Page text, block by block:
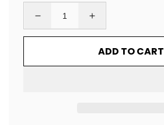
Decrease
quantity
1,000
Increase
quantity
for
1,000
ADD TO CART